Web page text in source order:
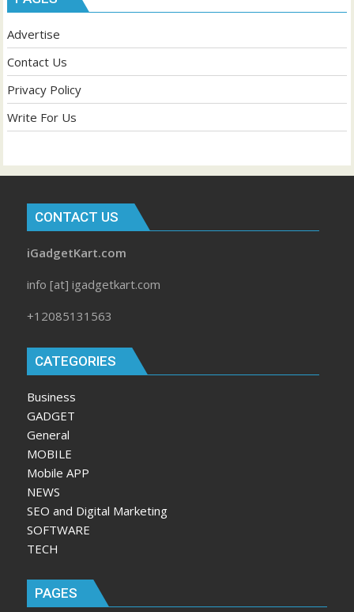
Advertise
Contact Us
Privacy Policy
Write For Us
CONTACT US
iGadgetKart.com
info [at] igadgetkart.com
+12085131563
CATEGORIES
Business
GADGET
General
MOBILE
Mobile APP
NEWS
SEO and Digital Marketing
SOFTWARE
TECH
PAGES